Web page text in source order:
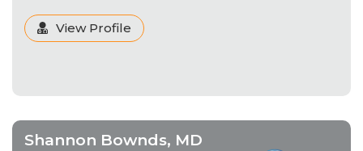
View Profile
Shannon Bownds, MD